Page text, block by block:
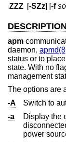
ZZZ [-SZz] [-f
DESCRIPTION
apm
daemon,
status or to
state. With no
management
The options are
-A
Switch to
-a
Display the
disconnected, 1 means
power